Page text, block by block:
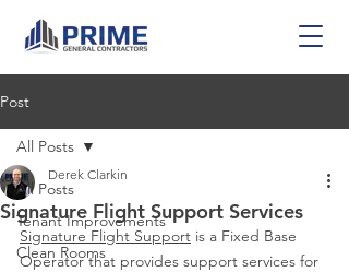
Post
All Posts
Tenant Improvements
Clean Rooms
All Posts
Signature Flight Support Services
Derek Clarkin
Signature Flight Support is a Fixed Base
Operator that provides support services for